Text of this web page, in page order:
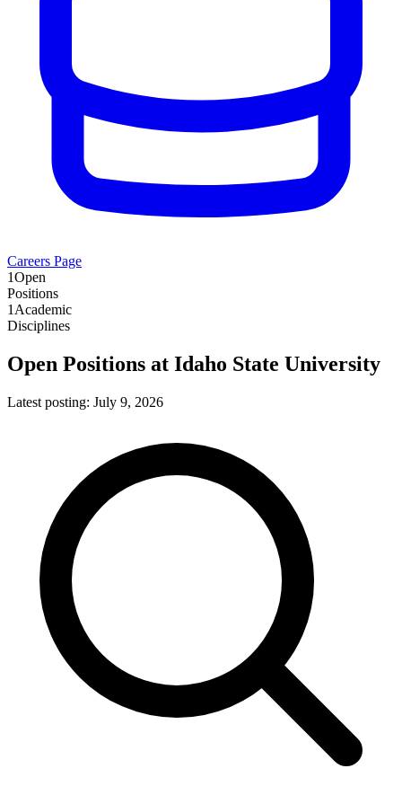
Careers Page
1Open
Positions
1Academic
Disciplines
Open Positions at Idaho State University
Latest posting: July 9, 2026